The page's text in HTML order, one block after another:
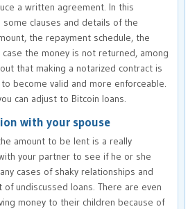
a written agreement. In this
some clauses and details of the
the repayment schedule, the
the money is not returned, among
that making a notarized contract is
become valid and more enforceable.
can adjust to Bitcoin loans.
with your spouse
amount to be lent is a really
your partner to see if he or she
cases of shaky relationships and
undiscussed loans. There are even
money to their children because of